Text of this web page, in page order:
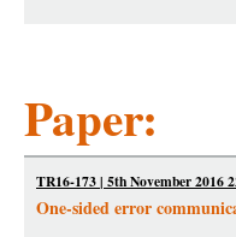
Paper:
TR16-173 | 5th November 2016
One-sided error